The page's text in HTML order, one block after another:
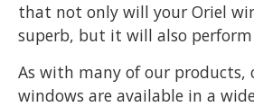
that not only will your Oriel
superb, but it will also
As with many of our products,
windows are available in a